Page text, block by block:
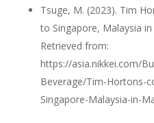
Tsuge, M. (2023). Tim
to Singapore, Malaysia
Retrieved from:
https://asia.nikkei.com/
Beverage/Tim-Hortons-
Singapore-Malaysia-in-